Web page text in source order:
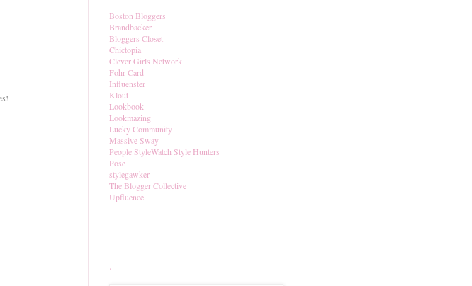
Boston Bloggers
Brandbacker
Bloggers Closet
Chictopia
Clever Girls Network
Fohr Card
Influenster
Klout
Lookbook
Lookmazing
Lucky Community
Massive Sway
People StyleWatch Style Hunters
Pose
stylegawker
The Blogger Collective
Upfluence
.